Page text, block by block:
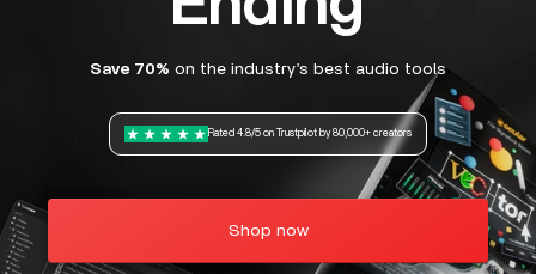
Save 70% on the industry’s best audio tools
Rated 4.8/5 on Trustpilot by 80,000+ creators
Shop now